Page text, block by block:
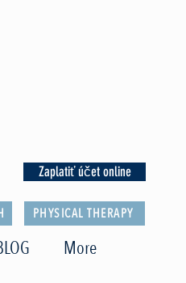
Zaplatiť účet online
PHYSICAL THERAPY
More